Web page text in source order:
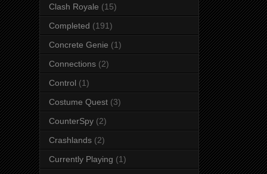
Clash Royale (15)
Completed (191)
Concrete Genie (1)
Connections (2)
Control (1)
Costume Quest (3)
CounterSpy (2)
Crashlands (2)
Currently Playing (1)